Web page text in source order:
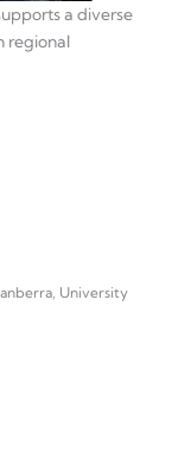
a diverse
regional
University